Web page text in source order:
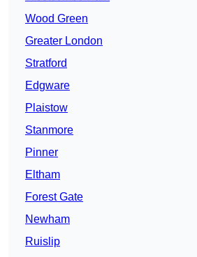
Wood Green
Greater London
Stratford
Edgware
Plaistow
Stanmore
Pinner
Eltham
Forest Gate
Newham
Ruislip